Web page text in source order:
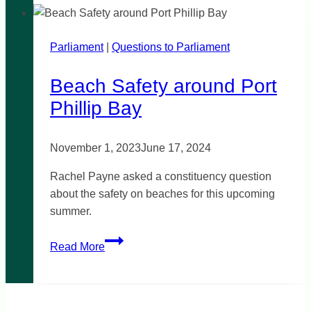
Remembrance
Parliament| Questions to Parliament
Beach Safety around Port
Phillip Bay
November 1, 2023June 17, 2024
Rachel Payne asked a constituency question
about the safety on beaches for this upcoming
summer.
Read More
Beach